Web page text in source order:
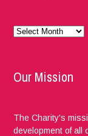
Monthly
Our Mission
The Charity's
development of all